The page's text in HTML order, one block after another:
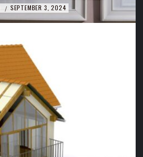
/ SEPTEMBER 3, 2024